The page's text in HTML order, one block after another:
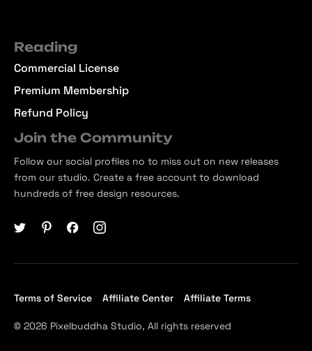
Reading
Commercial License
Premium Membership
Refund Policy
Join the Community
Follow our social profiles no to miss out on new releases
from our studio. Create a free account to download
hundreds of free design resources.
Terms of Service Affiliate Center Affiliate Terms
© 2026 Pixelbuddha Studio, All rights reserved